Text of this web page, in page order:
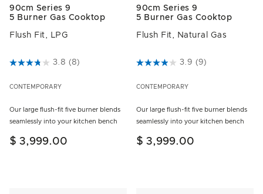
90cm Series 9
5 Burner Gas Cooktop
Flush Fit, LPG
3.2 out of 5 Customer Rating
3.8 (8)
CONTEMPORARY
Our large flush-fit five burner blends
seamlessly into your kitchen bench
$ 3,999.00
90cm Series 9
5 Burner Gas Cooktop
Flush Fit, Natural Gas
5 out of 5 Customer Rating
3.9 (9)
CONTEMPORARY
Our large flush-fit five burner blends
seamlessly into your kitchen bench
$ 3,999.00